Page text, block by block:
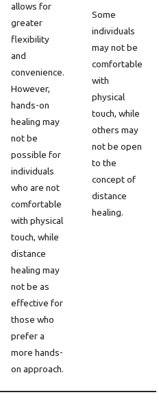
allows for
greater
flexibility
and
convenience.
However,
hands-on
healing may
not be
possible for
individuals
who are not
comfortable
with physical
touch, while
distance
healing may
not be as
effective for
those who
prefer a
more hands-
on approach.
Some
individuals
may not be
comfortable
with
physical
touch, while
others may
not be open
to the
concept of
distance
healing.